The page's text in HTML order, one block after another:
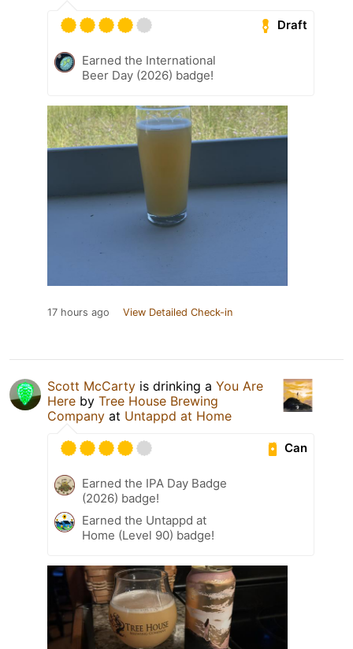
Draft
Earned the International
Beer Day (2026) badge!
17 hours ago View Detailed Check-in
Scott McCarty is drinking a You Are
Here by Tree House Brewing
Company at Untappd at Home
Can
Earned the IPA Day Badge
(2026) badge!
Earned the Untappd at
Home (Level 90) badge!